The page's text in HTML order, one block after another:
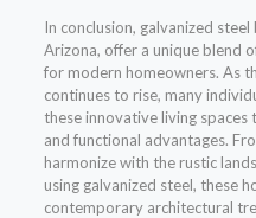
In conclusion, galvanized
Arizona, offer a unique blend
for modern homeowners. As
continues to rise, many
these innovative living
and functional advantages.
harmonize with the rustic
using galvanized steel, these
contemporary architectural